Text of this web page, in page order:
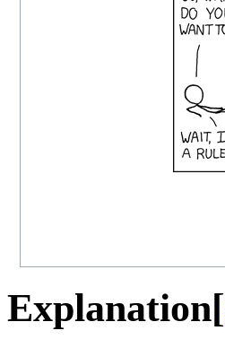
Explanation[